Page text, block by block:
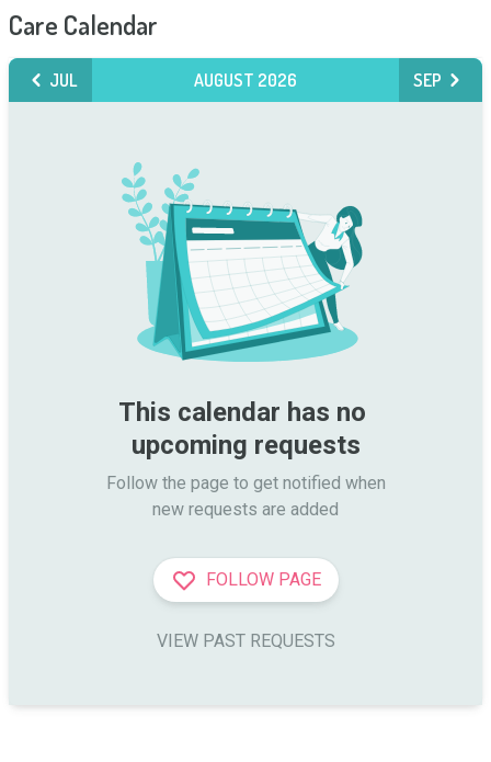
Care Calendar
JUL AUGUST 2026 SEP
This calendar has no
upcoming requests
Follow the page to get notified when
new requests are added
FOLLOW PAGE
VIEW PAST REQUESTS